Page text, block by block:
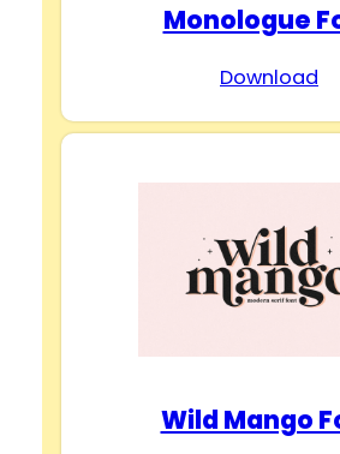
Monologue
Download
Wild Mango